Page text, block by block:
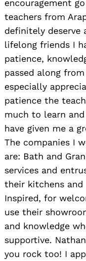
encouragement
teachers from
definitely deserve
lifelong friends I
patience,
passed along
especially
patience the
much to learn
have given me a
The companies I
are: Bath and
services and
their kitchens
Inspired, for
use their
and knowledge
supportive.
you rock too! I